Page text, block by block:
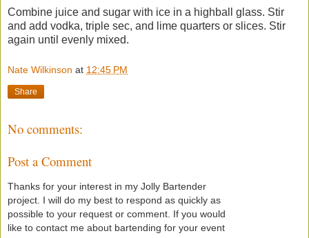
Combine juice and sugar with ice in a highball glass. Stir
and add vodka, triple sec, and lime quarters or slices. Stir
again until evenly mixed.
Nate Wilkinson at 12:45 PM
Share
No comments:
Post a Comment
Thanks for your interest in my Jolly Bartender
project. I will do my best to respond as quickly as
possible to your request or comment. If you would
like to contact me about bartending for your event